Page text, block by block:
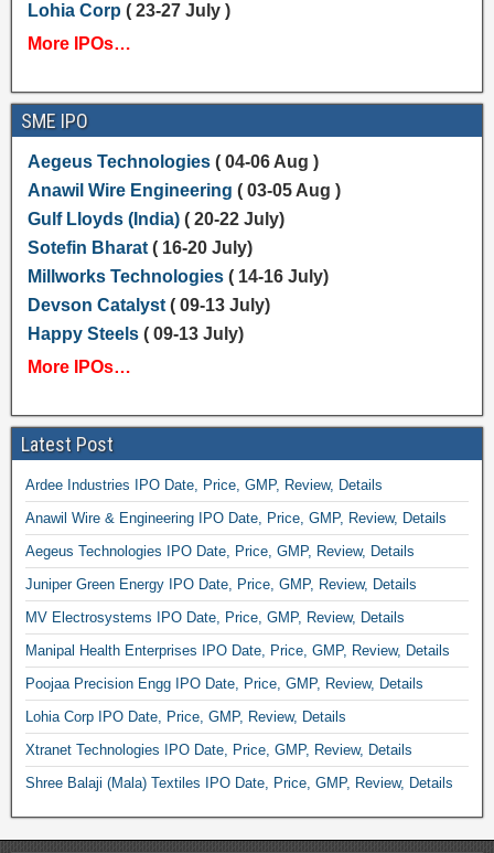
Lohia Corp ( 23-27 July )
More IPOs…
SME IPO
Aegeus Technologies( 04-06 Aug )
Anawil Wire Engineering ( 03-05 Aug )
Gulf Lloyds (India) ( 20-22 July)
Sotefin Bharat( 16-20 July)
Millworks Technologies( 14-16 July)
Devson Catalyst( 09-13 July)
Happy Steels( 09-13 July)
More IPOs…
Latest Post
Ardee Industries IPO Date, Price, GMP, Review, Details
Anawil Wire & Engineering IPO Date, Price, GMP, Review, Details
Aegeus Technologies IPO Date, Price, GMP, Review, Details
Juniper Green Energy IPO Date, Price, GMP, Review, Details
MV Electrosystems IPO Date, Price, GMP, Review, Details
Manipal Health Enterprises IPO Date, Price, GMP, Review, Details
Poojaa Precision Engg IPO Date, Price, GMP, Review, Details
Lohia Corp IPO Date, Price, GMP, Review, Details
Xtranet Technologies IPO Date, Price, GMP, Review, Details
Shree Balaji (Mala) Textiles IPO Date, Price, GMP, Review, Details